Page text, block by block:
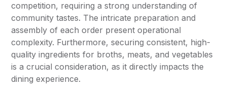
competition, requiring a strong understanding of
community tastes. The intricate preparation and
assembly of each order present operational
complexity. Furthermore, securing consistent, high-
quality ingredients for broths, meats, and vegetables
is a crucial consideration, as it directly impacts the
dining experience.